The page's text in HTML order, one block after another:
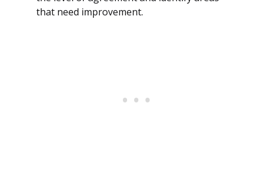
that need improvement.